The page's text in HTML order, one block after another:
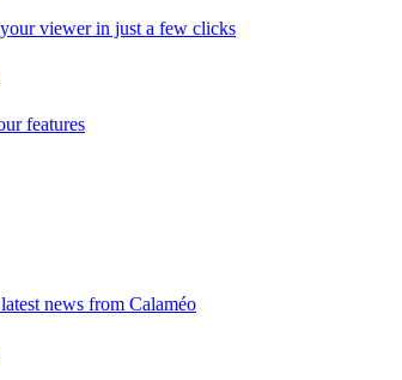
viewer in just a few clicks
features
news from Calaméo